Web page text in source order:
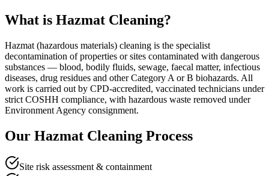
What is Hazmat Cleaning?
Hazmat (hazardous materials) cleaning is the specialist
decontamination of properties or sites contaminated with dangerous
substances — blood, bodily fluids, sewage, faecal matter, infectious
diseases, drug residues and other Category A or B biohazards. All
work is carried out by CPD-accredited, vaccinated technicians under
strict COSHH compliance, with hazardous waste removed under
Environment Agency consignment.
Our Hazmat Cleaning Process
Site risk assessment & containment